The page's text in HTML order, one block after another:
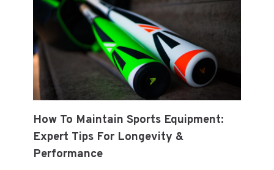
How To Maintain Sports Equipment:
Expert Tips For Longevity &
Performance